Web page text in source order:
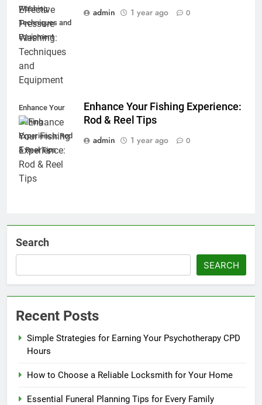
Washing:
Techniques and
Equipment
admin
1 year ago 0
Enhance Your
Fishing
Experience: Rod
& Reel Tips
Enhance Your Fishing Experience:
Rod & Reel Tips
admin
1 year ago 0
Search
SEARCH
Recent Posts
Simple Strategies for Earning Your Psychotherapy CPD
Hours
How to Choose a Reliable Locksmith for Your Home
Essential Funeral Planning Tips for Every Family